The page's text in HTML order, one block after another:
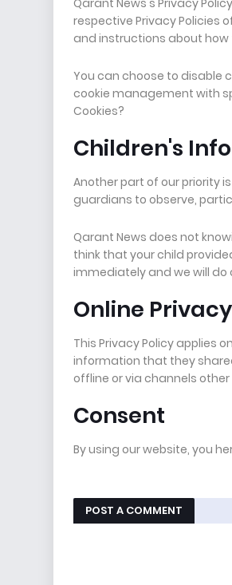
Qarant News's Privacy
respective Privacy Policies
and instructions about
You can choose to disable
cookie management with
Cookies?
Children's
Another part of our priority
guardians to observe,
Qarant News does not
think that your child
immediately and we will
Online
This Privacy Policy applies
information that they
offline or via channels
Consent
By using our website, you
POST A COMMENT